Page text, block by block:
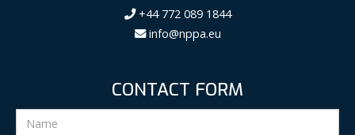
+44 772 089 1844
info@nppa.eu
CONTACT FORM